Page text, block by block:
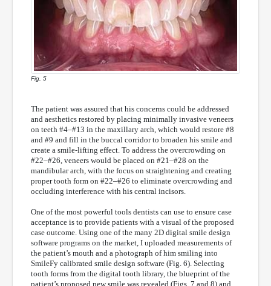
Fig. 5
The patient was assured that his concerns could be addressed
and aesthetics restored by placing minimally invasive veneers
on teeth #4–#13 in the maxillary arch, which would restore #8
and #9 and fill in the buccal corridor to broaden his smile and
create a smile-lifting effect. To address the overcrowding on
#22–#26, veneers would be placed on #21–#28 on the
mandibular arch, with the focus on straightening and creating
proper tooth form on #22–#26 to eliminate overcrowding and
occluding interference with his central incisors.
One of the most powerful tools dentists can use to ensure case
acceptance is to provide patients with a visual of the proposed
case outcome. Using one of the many 2D digital smile design
software programs on the market, I uploaded measurements of
the patient’s mouth and a photograph of him smiling into
SmileFy calibrated smile design software (Fig. 6). Selecting
tooth forms from the digital tooth library, the blueprint of the
patient’s proposed new smile was revealed (Figs. 7 and 8) and